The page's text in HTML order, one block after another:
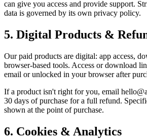
can give you access and provide support.
data is governed by its own privacy policy.
5. Digital Products &
Our paid products are digital: app access,
browser-based tools. Access or download
email or unlocked in your browser after
If a product isn't right for you, email
30 days of purchase for a full refund.
shown at the point of purchase.
6. Cookies & Analytics